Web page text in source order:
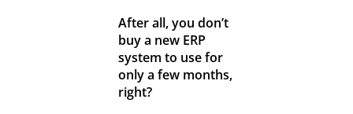
After all, you don’t
buy a new ERP
system to use for
only a few months,
right?